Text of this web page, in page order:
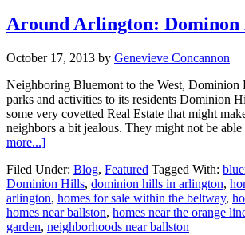
Around Arlington:
October 17, 2013 by Genevieve Concannon
Neighboring Bluemont to the West, Dominion
parks and activities to its residents Dominion
some very covetted Real Estate that might
neighbors a bit jealous. They might not be
more...]about
Arlington:
Dominon
Hills
Filed Under: Blog, Featured Tagged With:
Dominion Hills, dominion hills in arlington,
arlington, homes for sale within the beltway,
homes near ballston, homes near the orange
garden, neighborhoods near ballston